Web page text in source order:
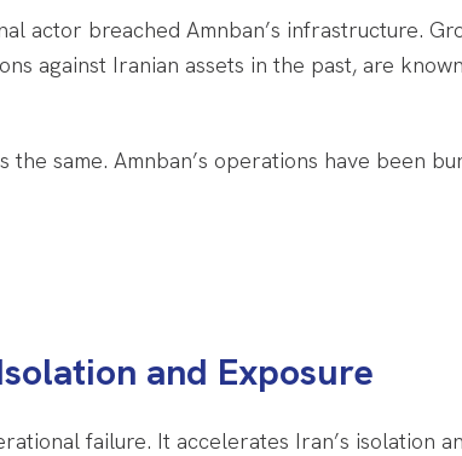
actor breached Amnban’s infrastructure.
against Iranian assets in the past, are
same. Amnban’s operations have been
and Exposure
failure. It accelerates Iran’s isolation